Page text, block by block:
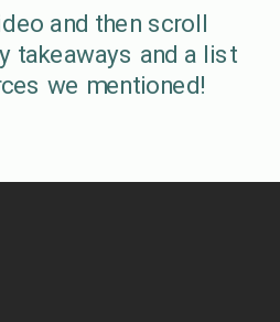
and then scroll
takeaways and a list
we mentioned!